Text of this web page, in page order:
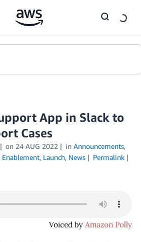
App in Slack to
Cases
on 24 AUG 2022 in Announcements,
Enablement, Launch, News
Permalink